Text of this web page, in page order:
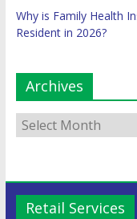
Why is Family Health
Resident in 2026?
Archives
Retail Services